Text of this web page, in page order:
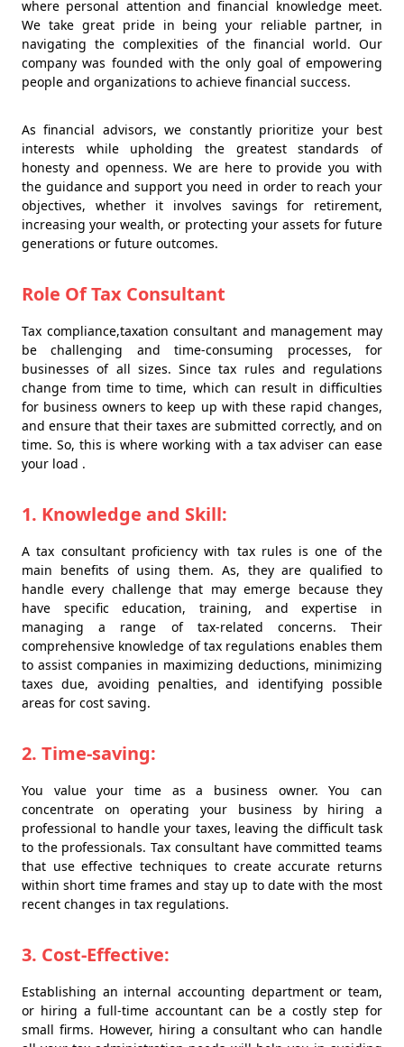
where personal attention and financial knowledge meet.
We take great pride in being your reliable partner, in
navigating the complexities of the financial world. Our
company was founded with the only goal of empowering
people and organizations to achieve financial success.
As financial advisors, we constantly prioritize your best
interests while upholding the greatest standards of
honesty and openness. We are here to provide you with
the guidance and support you need in order to reach your
objectives, whether it involves savings for retirement,
increasing your wealth, or protecting your assets for future
generations or future outcomes.
Role Of Tax Consultant
Tax compliance,taxation consultant and management may
be challenging and time-consuming processes, for
businesses of all sizes. Since tax rules and regulations
change from time to time, which can result in difficulties
for business owners to keep up with these rapid changes,
and ensure that their taxes are submitted correctly, and on
time. So, this is where working with a tax adviser can ease
your load .
1. Knowledge and Skill:
A tax consultant proficiency with tax rules is one of the
main benefits of using them. As, they are qualified to
handle every challenge that may emerge because they
have specific education, training, and expertise in
managing a range of tax-related concerns. Their
comprehensive knowledge of tax regulations enables them
to assist companies in maximizing deductions, minimizing
taxes due, avoiding penalties, and identifying possible
areas for cost saving.
2. Time-saving:
You value your time as a business owner. You can
concentrate on operating your business by hiring a
professional to handle your taxes, leaving the difficult task
to the professionals. Tax consultant have committed teams
that use effective techniques to create accurate returns
within short time frames and stay up to date with the most
recent changes in tax regulations.
3. Cost-Effective:
Establishing an internal accounting department or team,
or hiring a full-time accountant can be a costly step for
small firms. However, hiring a consultant who can handle